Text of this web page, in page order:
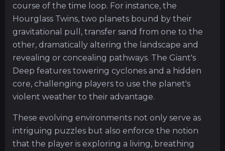
course of the time loop. For instance, the
Hourglass Twins, two planets bound by their
gravitational pull, transfer sand from one to the
other, dramatically altering the landscape and
revealing or concealing pathways. The Giant's
Deep features towering cyclones and a hidden
core, challenging players to use the planet's
violent weather to their advantage.
These evolving environments not only serve as
intriguing puzzles but also enforce the notion
that the player is exploring a living, breathing